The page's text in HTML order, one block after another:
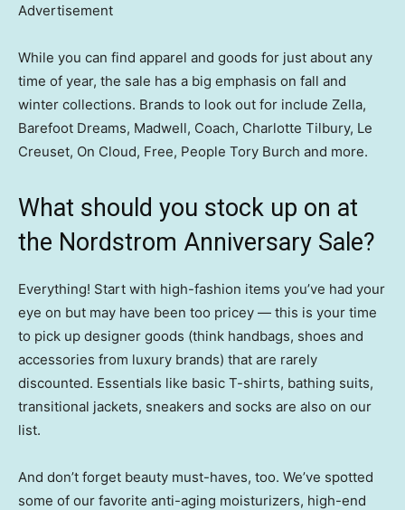
Advertisement
While you can find apparel and goods for just about any
time of year, the sale has a big emphasis on fall and
winter collections. Brands to look out for include Zella,
Barefoot Dreams, Madwell, Coach, Charlotte Tilbury, Le
Creuset, On Cloud, Free, People Tory Burch and more.
What should you stock up on at
the Nordstrom Anniversary Sale?
Everything! Start with high-fashion items you’ve had your
eye on but may have been too pricey — this is your time
to pick up designer goods (think handbags, shoes and
accessories from luxury brands) that are rarely
discounted. Essentials like basic T-shirts, bathing suits,
transitional jackets, sneakers and socks are also on our
list.
And don’t forget beauty must-haves, too. We’ve spotted
some of our favorite anti-aging moisturizers, high-end